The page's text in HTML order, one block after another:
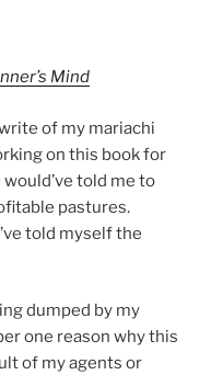
Mind
of my mariachi
on this book for
told me to
pastures.
told myself the
dumped by my
one reason why this
of my agents or